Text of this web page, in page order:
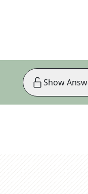
Show